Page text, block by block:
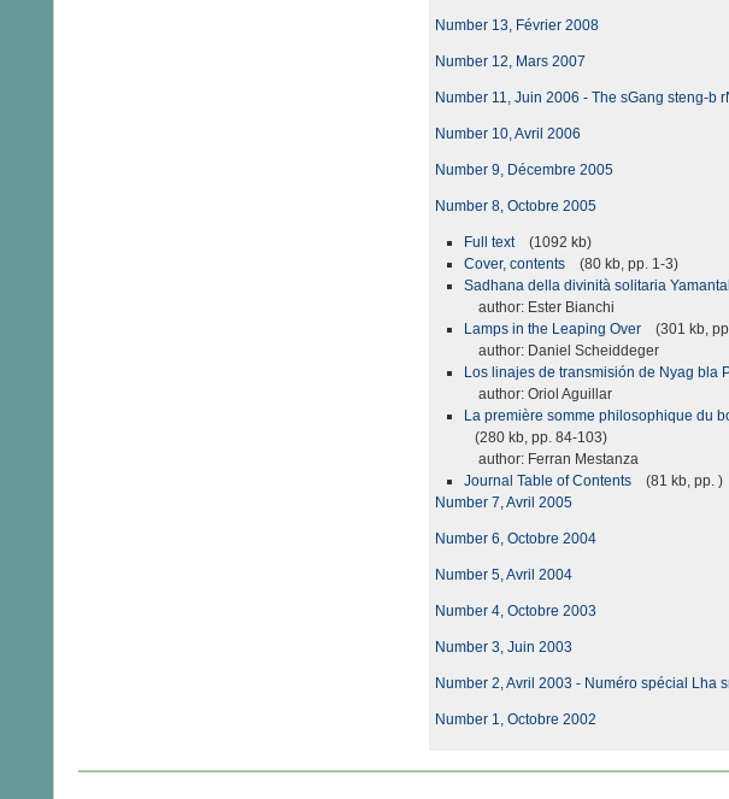
Number 13, Février 2008
Number 12, Mars 2007
Number 11, Juin 2006 - The sGang steng-b
Number 10, Avril 2006
Number 9, Décembre 2005
Number 8, Octobre 2005
Full text
(1092 kb)
Cover, contents
(80 kb, pp. 1-3)
Sadhana della divinità solitaria
author: Ester Bianchi
Lamps in the Leaping Over
(301 kb,
author: Daniel Scheiddeger
Los linajes de transmisión de Nyag bla
author: Oriol Aguillar
La première somme philosophique du
(280 kb, pp. 84-103)
author: Ferran Mestanza
Journal Table of Contents
(81 kb, pp. )
Number 7, Avril 2005
Number 6, Octobre 2004
Number 5, Avril 2004
Number 4, Octobre 2003
Number 3, Juin 2003
Number 2, Avril 2003 - Numéro spécial Lha
Number 1, Octobre 2002